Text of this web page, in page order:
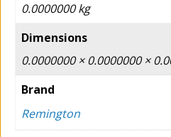
0.0000000 kg
Dimensions
0.0000000 × 0.0000000 ×
Brand
Remington